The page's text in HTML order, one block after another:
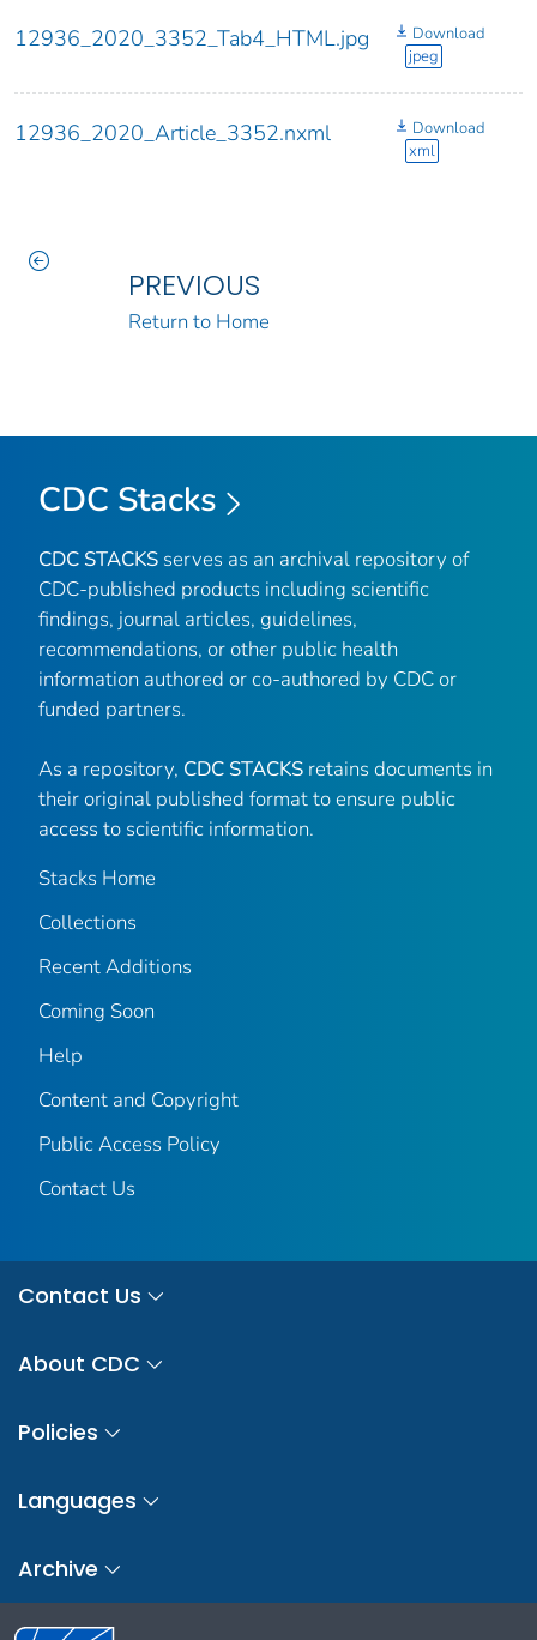
12936_2020_3352_Tab4_HTML.jpg
Download
jpeg
12936_2020_Article_3352.nxml
Download
xml
PREVIOUS
Return to Home
CDC Stacks
CDC STACKS serves as an archival repository of
CDC-published products including scientific
findings, journal articles, guidelines,
recommendations, or other public health
information authored or co-authored by CDC or
funded partners.
As a repository, CDC STACKS retains documents in
their original published format to ensure public
access to scientific information.
Stacks Home
Collections
Recent Additions
Coming Soon
Help
Content and Copyright
Public Access Policy
Contact Us
Contact Us
About CDC
Policies
Languages
Archive